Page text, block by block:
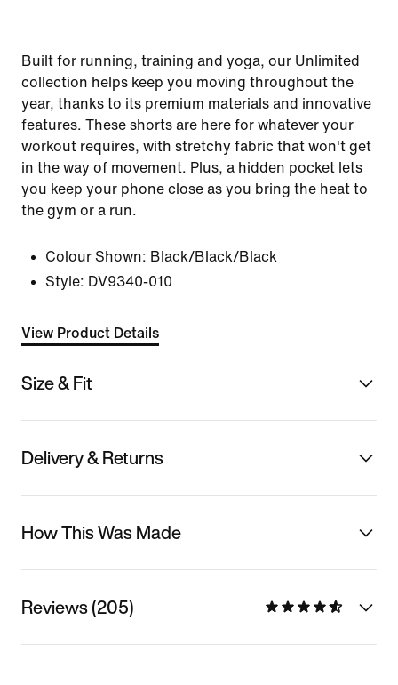
Built for running, training and yoga, our Unlimited
collection helps keep you moving throughout the
year, thanks to its premium materials and innovative
features. These shorts are here for whatever your
workout requires, with stretchy fabric that won't get
in the way of movement. Plus, a hidden pocket lets
you keep your phone close as you bring the heat to
the gym or a run.
Colour Shown: Black/Black/Black
Style: DV9340-010
View Product Details
Size & Fit
Delivery & Returns
How This Was Made
Reviews (205)